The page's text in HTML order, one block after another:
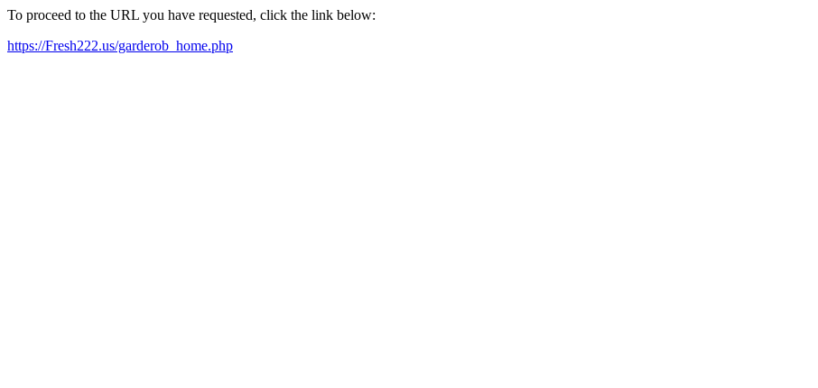
To proceed to the URL you have requested, click the link below:
https://Fresh222.us/garderob_home.php